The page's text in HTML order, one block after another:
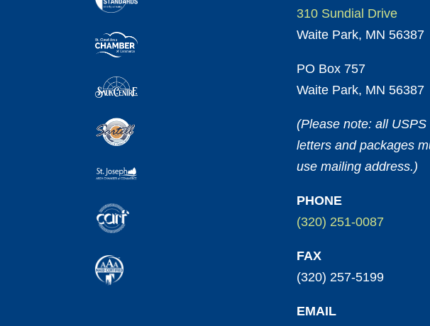
310 Sundial Drive
Waite Park, MN 56387
PO Box 757
Waite Park, MN 56387
(Please note: all USPS
letters and packages
use mailing address.)
PHONE
(320) 251-0087
FAX
(320) 257-5199
EMAIL